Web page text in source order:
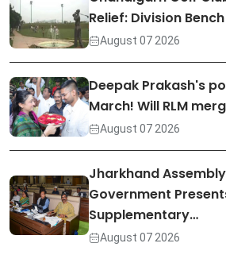
Relief: Division
August 07 2026
Deepak Prakash's
March! Will RLM
August 07 2026
Jharkhand
Government
Supplementary…
August 07 2026